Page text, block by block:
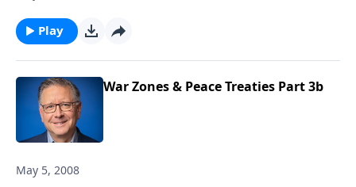
Play
War Zones & Peace Treaties Part 3b
May 5, 2008